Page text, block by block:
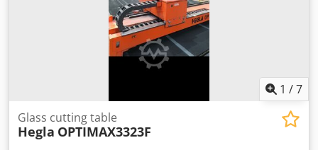
1 /7
Glass cutting table
Hegla OPTIMAX3323F